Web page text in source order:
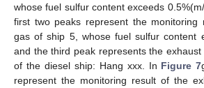
whose fuel sulfur content exceeds
first two peaks represent the monitoring
gas of ship 5, whose fuel sulfur content
and the third peak represents the
of the diesel ship: Hang xxx. In Figure 7
represent the monitoring result of the